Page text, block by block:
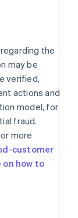
the
may be
verified,
actions and
model, for
fraud.
more
customer
on how to